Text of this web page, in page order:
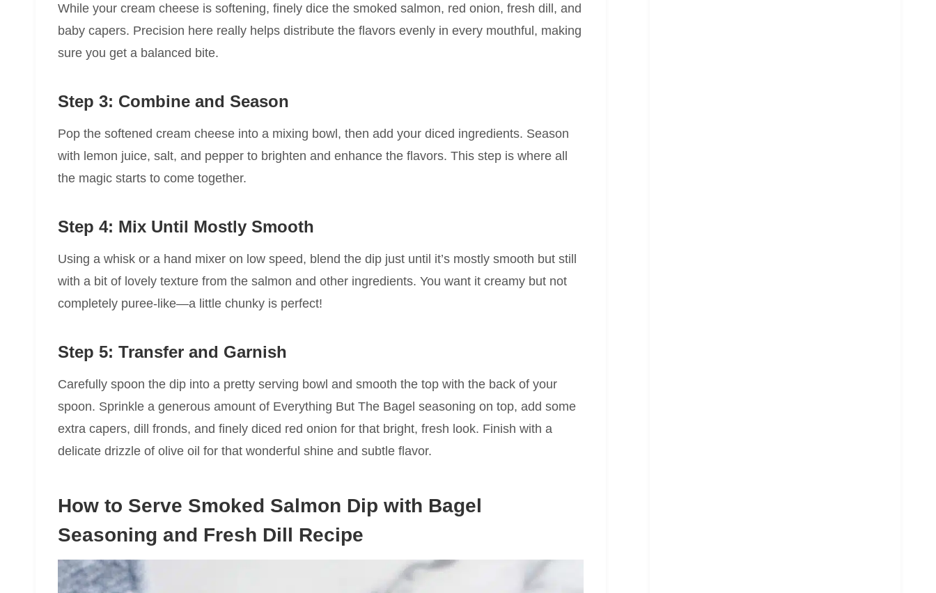
While your cream cheese is softening, finely dice the smoked salmon, red onion, fresh dill, and
baby capers. Precision here really helps distribute the flavors evenly in every mouthful, making
sure you get a balanced bite.
Step 3: Combine and Season
Pop the softened cream cheese into a mixing bowl, then add your diced ingredients. Season
with lemon juice, salt, and pepper to brighten and enhance the flavors. This step is where all
the magic starts to come together.
Step 4: Mix Until Mostly Smooth
Using a whisk or a hand mixer on low speed, blend the dip just until it’s mostly smooth but still
with a bit of lovely texture from the salmon and other ingredients. You want it creamy but not
completely puree-like—a little chunky is perfect!
Step 5: Transfer and Garnish
Carefully spoon the dip into a pretty serving bowl and smooth the top with the back of your
spoon. Sprinkle a generous amount of Everything But The Bagel seasoning on top, add some
extra capers, dill fronds, and finely diced red onion for that bright, fresh look. Finish with a
delicate drizzle of olive oil for that wonderful shine and subtle flavor.
How to Serve Smoked Salmon Dip with Bagel
Seasoning and Fresh Dill Recipe